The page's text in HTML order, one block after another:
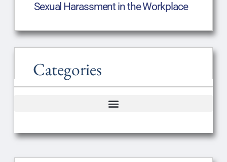
Sexual Harassment in the Workplace
Categories